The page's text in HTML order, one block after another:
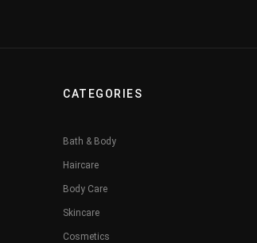
CATEGORIES
Bath & Body
Haircare
Body Care
Skincare
Cosmetics